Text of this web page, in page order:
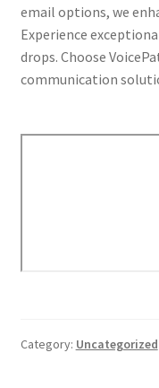
email options, we
Experience
drops. Choose
communication
Category: Uncategorized